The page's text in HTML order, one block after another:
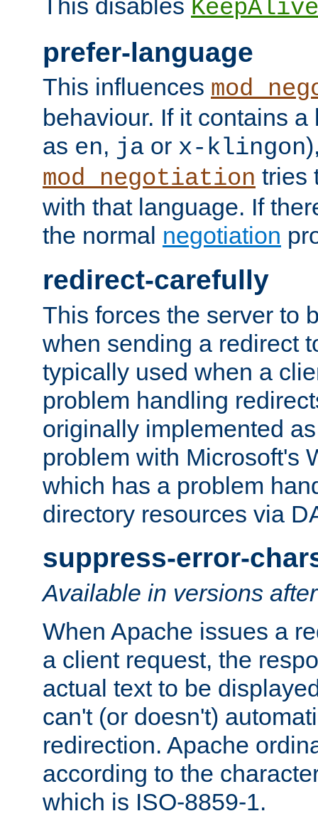
This disables KeepAlive
prefer-language
This influences
behaviour. If it contains
as en, ja or x-klingon
mod_negotiation tries
with that language. If
the normal negotiation
redirect-carefully
This forces the server to
when sending a redirect
typically used when a
problem handling
originally implemented
problem with Microsoft's
which has a problem
directory resources via
suppress-error-
Available in versions
When Apache issues a
a client request, the
actual text to be
can't (or doesn't)
redirection. Apache
according to the
which is ISO-8859-1.